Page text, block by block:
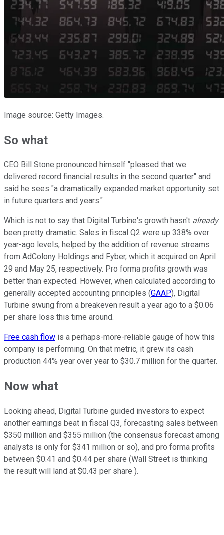
Image source: Getty Images.
So what
CEO Bill Stone pronounced himself "pleased that we
delivered record financial results in the second quarter" and
said he sees "a dramatically expanded market opportunity set
in future quarters and years."
Which is not to say that Digital Turbine's growth hasn't already
been pretty dramatic. Sales in fiscal Q2 were up 338% over
year-ago levels, helped by the addition of revenue streams
from AdColony Holdings and Fyber, which it acquired on April
29 and May 25, respectively. Pro forma profits growth was
better than expected. However, when calculated according to
generally accepted accounting principles (GAAP), Digital
Turbine swung from a breakeven result a year ago to a $0.06
per share loss this time around.
Free cash flow is a perhaps-more-reliable gauge of how this
company is performing. On that metric, it grew its cash
production 44% year over year to $30.7 million for the quarter.
Now what
Looking ahead, Digital Turbine guided investors to expect
another earnings beat in fiscal Q3, forecasting sales between
$350 million and $355 million (the consensus forecast among
analysts is only for $341 million or so), and pro forma profits
between $0.41 and $0.44 per share (Wall Street is thinking
the result will land at $0.43 per share ).